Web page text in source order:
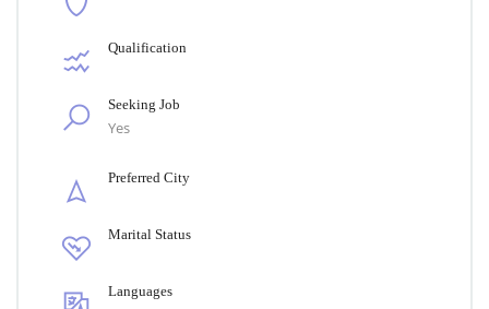
Qualification
Seeking Job
Yes
Preferred City
Marital Status
Languages